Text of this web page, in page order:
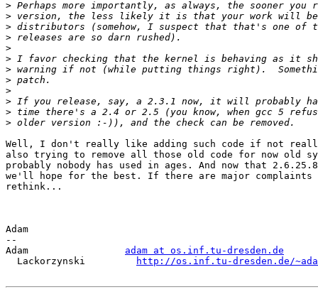
>
>
>
>
>
>
>
>
>
>
>
>
Well, I don't really like adding such code if not
also trying to remove all those old code for now old
probably nobody has used in ages. And now that
we'll hope for the best. If there are major complaints
rethink...
Adam
--
Adam adam at os.inf.tu-dresden.de
  Lackorzynski
http://os.inf.tu-dresden.de/